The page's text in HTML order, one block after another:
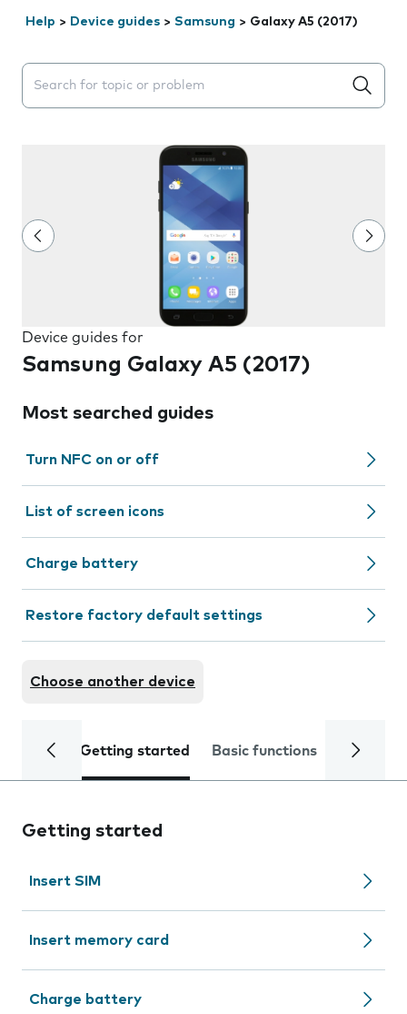
Help > Device guides > Samsung > Galaxy A5 (2017)
Search suggestions will appear below the field as you
Device guides for
Samsung Galaxy A5 (2017)
Most searched guides
Turn NFC on or off
List of screen icons
Charge battery
Restore factory default settings
Choose another device
Getting started Basic functions Calls
Getting started
Insert SIM
Insert memory card
Charge battery